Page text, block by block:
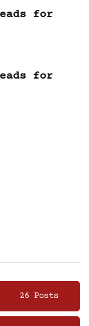
for
for
26 Posts